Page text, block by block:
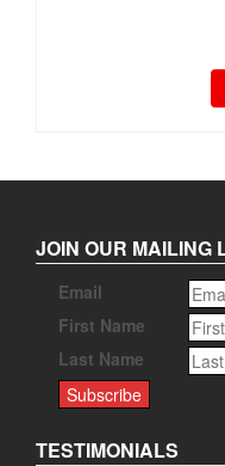
JOIN OUR MAILING
Email
First Name
Last Name
TESTIMONIALS